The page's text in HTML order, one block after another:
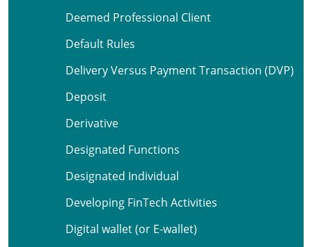
Deemed Professional Client
Default Rules
Delivery Versus Payment Transaction (DVP)
Deposit
Derivative
Designated Functions
Designated Individual
Developing FinTech Activities
Digital wallet (or E-wallet)